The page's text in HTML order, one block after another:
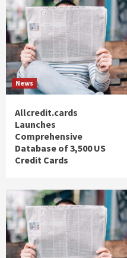
News
Allcredit.cards
Launches
Comprehensive
Database of 3,500 US
Credit Cards